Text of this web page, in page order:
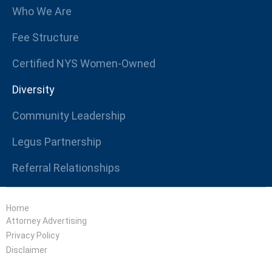
Who We Are
Fee Structure
Certified NYS Women-Owned
Diversity
Community Leadership
Legus Partnership
Referral Relationships
Home
Attorney Advertising
Privacy Policy
Disclaimer